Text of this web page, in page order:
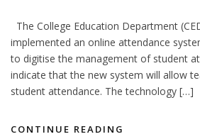
The College Education Department
implemented an online attendance
to digitise the management of student
indicate that the new system will allow
student attendance. The technology […]
CONTINUE READING